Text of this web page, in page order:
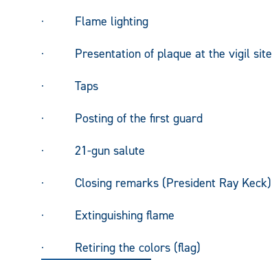
· Flame lighting
· Presentation of plaque at the vigil site
· Taps
· Posting of the first guard
· 21-gun salute
· Closing remarks (President Ray Keck)
· Extinguishing flame
· Retiring the colors (flag)